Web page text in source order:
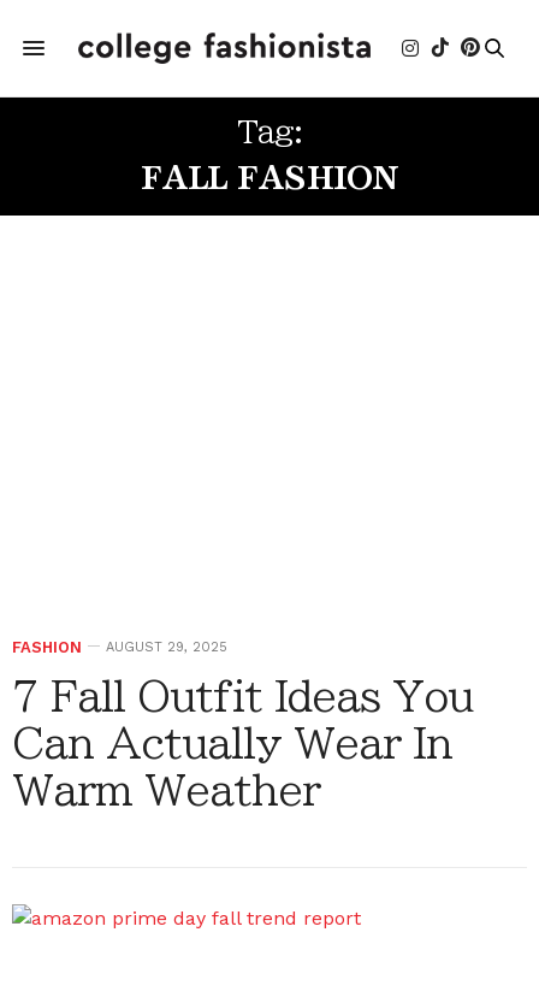
Tag:
FALL FASHION
FASHION AUGUST 29, 2025
7 Fall Outfit Ideas You
Can Actually Wear In
Warm Weather